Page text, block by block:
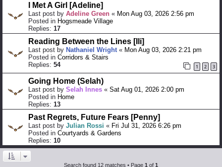
I Met A Girl [Adeline]
Last post by Adeline Green « Mon Aug 03, 2026 2:56 pm
Posted in Hogsmeade Village
Replies: 17
Reading Between the Lines [Ili]
Last post by Nathaniel Wright « Mon Aug 03, 2026 2:21 pm
Posted in Corridors & Stairs
Replies: 54 1 2 3
Going Home (Selah)
Last post by Selah Innes « Sat Aug 01, 2026 2:00 pm
Posted in Home
Replies: 13
Past Regrets, Future Fears [Penny]
Last post by Julian Rossi « Fri Jul 31, 2026 6:26 pm
Posted in Courtyards & Gardens
Replies: 10
Search found 12 matches • Page 1 of 1